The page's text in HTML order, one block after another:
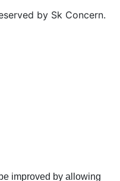
by Sk Concern.
improved by allowing